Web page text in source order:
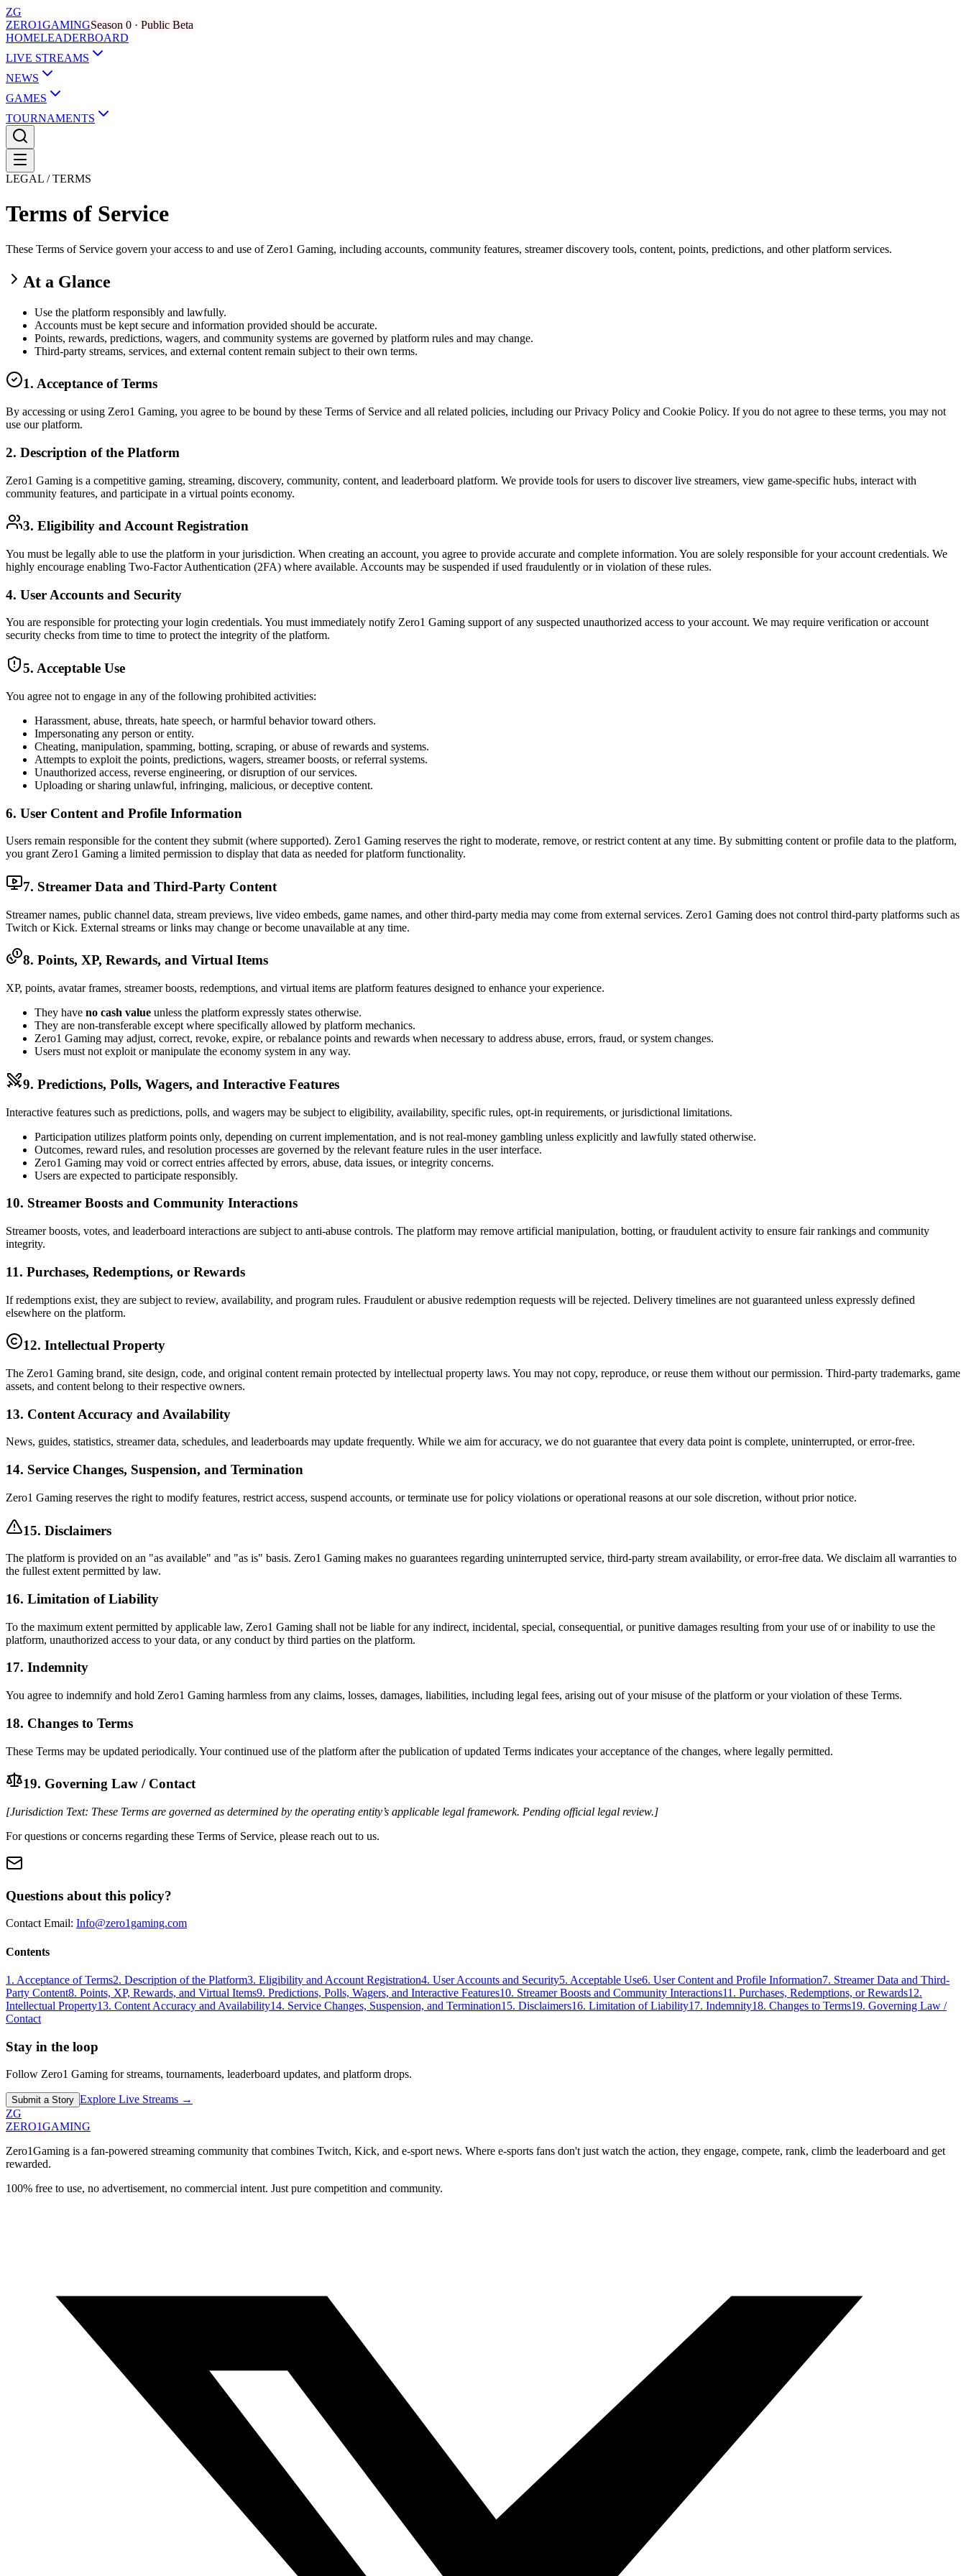
ZG
ZERO1GAMINGSeason 0 · Public Beta
HOMELEADERBOARD
LIVE STREAMS
NEWS
GAMES
TOURNAMENTS
LEGAL / TERMS
Terms of Service
These Terms of Service govern your access to and use of Zero1 Gaming, including accounts, community features, streamer discovery tools, content, points, predictions, and other platform services.
At a Glance
Use the platform responsibly and lawfully.
Accounts must be kept secure and information provided should be accurate.
Points, rewards, predictions, wagers, and community systems are governed by platform rules and may change.
Third-party streams, services, and external content remain subject to their own terms.
1. Acceptance of Terms
By accessing or using Zero1 Gaming, you agree to be bound by these Terms of Service and all related policies, including our Privacy Policy and Cookie Policy. If you do not agree to these terms, you may not
use our platform.
2. Description of the Platform
Zero1 Gaming is a competitive gaming, streaming, discovery, community, content, and leaderboard platform. We provide tools for users to discover live streamers, view game-specific hubs, interact with
community features, and participate in a virtual points economy.
3. Eligibility and Account Registration
You must be legally able to use the platform in your jurisdiction. When creating an account, you agree to provide accurate and complete information. You are solely responsible for your account credentials. We
highly encourage enabling Two-Factor Authentication (2FA) where available. Accounts may be suspended if used fraudulently or in violation of these rules.
4. User Accounts and Security
You are responsible for protecting your login credentials. You must immediately notify Zero1 Gaming support of any suspected unauthorized access to your account. We may require verification or account
security checks from time to time to protect the integrity of the platform.
5. Acceptable Use
You agree not to engage in any of the following prohibited activities:
Harassment, abuse, threats, hate speech, or harmful behavior toward others.
Impersonating any person or entity.
Cheating, manipulation, spamming, botting, scraping, or abuse of rewards and systems.
Attempts to exploit the points, predictions, wagers, streamer boosts, or referral systems.
Unauthorized access, reverse engineering, or disruption of our services.
Uploading or sharing unlawful, infringing, malicious, or deceptive content.
6. User Content and Profile Information
Users remain responsible for the content they submit (where supported). Zero1 Gaming reserves the right to moderate, remove, or restrict content at any time. By submitting content or profile data to the platform,
you grant Zero1 Gaming a limited permission to display that data as needed for platform functionality.
7. Streamer Data and Third-Party Content
Streamer names, public channel data, stream previews, live video embeds, game names, and other third-party media may come from external services. Zero1 Gaming does not control third-party platforms such as
Twitch or Kick. External streams or links may change or become unavailable at any time.
8. Points, XP, Rewards, and Virtual Items
XP, points, avatar frames, streamer boosts, redemptions, and virtual items are platform features designed to enhance your experience.
They have no cash value unless the platform expressly states otherwise.
They are non-transferable except where specifically allowed by platform mechanics.
Zero1 Gaming may adjust, correct, revoke, expire, or rebalance points and rewards when necessary to address abuse, errors, fraud, or system changes.
Users must not exploit or manipulate the economy system in any way.
9. Predictions, Polls, Wagers, and Interactive Features
Interactive features such as predictions, polls, and wagers may be subject to eligibility, availability, specific rules, opt-in requirements, or jurisdictional limitations.
Participation utilizes platform points only, depending on current implementation, and is not real-money gambling unless explicitly and lawfully stated otherwise.
Outcomes, reward rules, and resolution processes are governed by the relevant feature rules in the user interface.
Zero1 Gaming may void or correct entries affected by errors, abuse, data issues, or integrity concerns.
Users are expected to participate responsibly.
10. Streamer Boosts and Community Interactions
Streamer boosts, votes, and leaderboard interactions are subject to anti-abuse controls. The platform may remove artificial manipulation, botting, or fraudulent activity to ensure fair rankings and community
integrity.
11. Purchases, Redemptions, or Rewards
If redemptions exist, they are subject to review, availability, and program rules. Fraudulent or abusive redemption requests will be rejected. Delivery timelines are not guaranteed unless expressly defined
elsewhere on the platform.
12. Intellectual Property
The Zero1 Gaming brand, site design, code, and original content remain protected by intellectual property laws. You may not copy, reproduce, or reuse them without our permission. Third-party trademarks, game
assets, and content belong to their respective owners.
13. Content Accuracy and Availability
News, guides, statistics, streamer data, schedules, and leaderboards may update frequently. While we aim for accuracy, we do not guarantee that every data point is complete, uninterrupted, or error-free.
14. Service Changes, Suspension, and Termination
Zero1 Gaming reserves the right to modify features, restrict access, suspend accounts, or terminate use for policy violations or operational reasons at our sole discretion, without prior notice.
15. Disclaimers
The platform is provided on an "as available" and "as is" basis. Zero1 Gaming makes no guarantees regarding uninterrupted service, third-party stream availability, or error-free data. We disclaim all warranties to
the fullest extent permitted by law.
16. Limitation of Liability
To the maximum extent permitted by applicable law, Zero1 Gaming shall not be liable for any indirect, incidental, special, consequential, or punitive damages resulting from your use of or inability to use the
platform, unauthorized access to your data, or any conduct by third parties on the platform.
17. Indemnity
You agree to indemnify and hold Zero1 Gaming harmless from any claims, losses, damages, liabilities, including legal fees, arising out of your misuse of the platform or your violation of these Terms.
18. Changes to Terms
These Terms may be updated periodically. Your continued use of the platform after the publication of updated Terms indicates your acceptance of the changes, where legally permitted.
19. Governing Law / Contact
[Jurisdiction Text: These Terms are governed as determined by the operating entity’s applicable legal framework. Pending official legal review.]
For questions or concerns regarding these Terms of Service, please reach out to us.
Questions about this policy?
Contact Email: Info@zero1gaming.com
Contents
1. Acceptance of Terms2. Description of the Platform3. Eligibility and Account Registration4. User Accounts and Security5. Acceptable Use6. User Content and Profile Information7. Streamer Data and Third-
Party Content8. Points, XP, Rewards, and Virtual Items9. Predictions, Polls, Wagers, and Interactive Features10. Streamer Boosts and Community Interactions11. Purchases, Redemptions, or Rewards12.
Intellectual Property13. Content Accuracy and Availability14. Service Changes, Suspension, and Termination15. Disclaimers16. Limitation of Liability17. Indemnity18. Changes to Terms19. Governing Law /
Contact
Stay in the loop
Follow Zero1 Gaming for streams, tournaments, leaderboard updates, and platform drops.
Submit a Story Explore Live Streams →
ZG
ZERO1GAMING
Zero1Gaming is a fan-powered streaming community that combines Twitch, Kick, and e-sport news. Where e-sports fans don't just watch the action, they engage, compete, rank, climb the leaderboard and get
rewarded.
100% free to use, no advertisement, no commercial intent. Just pure competition and community.